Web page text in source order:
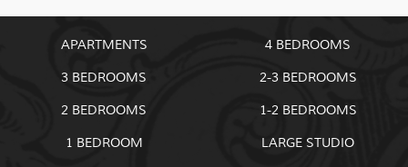
APARTMENTS
4 BEDROOMS
3 BEDROOMS
2-3 BEDROOMS
2 BEDROOMS
1-2 BEDROOMS
1 BEDROOM
LARGE STUDIO